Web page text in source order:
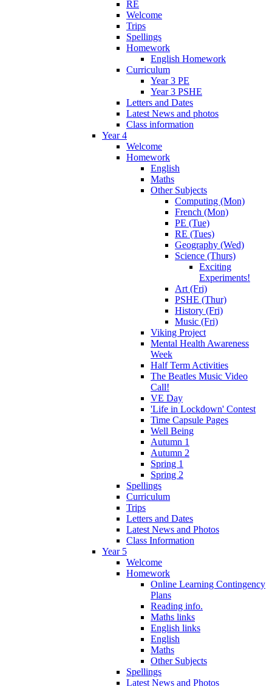
RE
Welcome
Trips
Spellings
Homework
English Homework
Curriculum
Year 3 PE
Year 3 PSHE
Letters and Dates
Latest News and photos
Class information
Year 4
Welcome
Homework
English
Maths
Other Subjects
Computing (Mon)
French (Mon)
PE (Tue)
RE (Tues)
Geography (Wed)
Science (Thurs)
Exciting
Experiments!
Art (Fri)
PSHE (Thur)
History (Fri)
Music (Fri)
Viking Project
Mental Health Awareness
Week
Half Term Activities
The Beatles Music Video
Call!
VE Day
'Life in Lockdown' Contest
Time Capsule Pages
Well Being
Autumn 1
Autumn 2
Spring 1
Spring 2
Spellings
Curriculum
Trips
Letters and Dates
Latest News and Photos
Class Information
Year 5
Welcome
Homework
Online Learning Contingency
Plans
Reading info.
Maths links
English links
English
Maths
Other Subjects
Spellings
Latest News and Photos